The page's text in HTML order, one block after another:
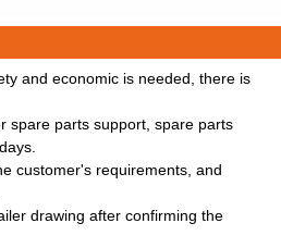
and economic is needed, there is
spare parts support, spare parts
customer's requirements, and
drawing after confirming the